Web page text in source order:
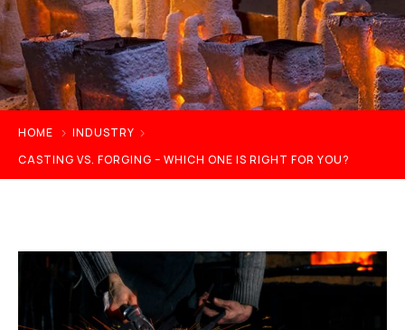
HOME
INDUSTRY
CASTING VS. FORGING – WHICH ONE IS RIGHT FOR YOU?